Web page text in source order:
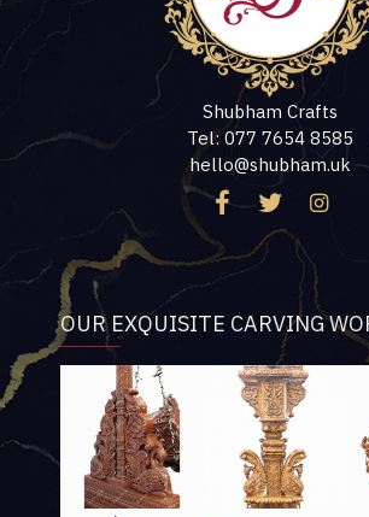
Shubham Crafts
Tel: 077 7654 8585
hello@shubham.uk
OUR EXQUISITE CARVING